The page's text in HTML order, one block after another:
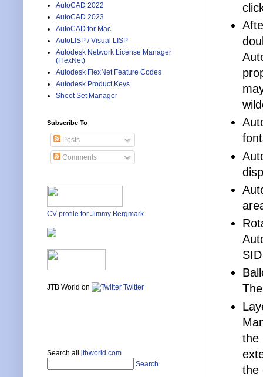
the
the
AutoCAD 2022
AutoCAD 2023
AutoCAD for Mac
AutoLISP / Visual LISP
Autodesk Network License Manager
(FlexNet)
Autodesk FlexNet Feature Codes
Autodesk Product Keys
Sheet Set Manager
Subscribe To
Posts
Comments
CV profile for Jimmy Bergmark
JTB World on Twitter
Search all jtbworld.com
Search